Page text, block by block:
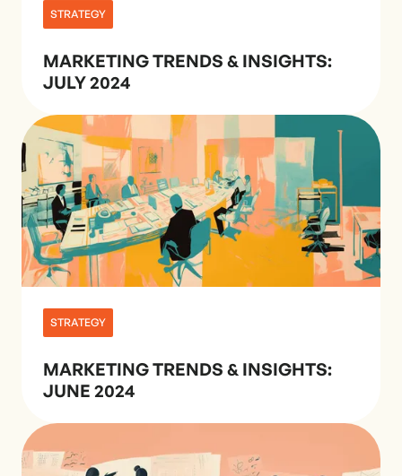
STRATEGY
MARKETING TRENDS & INSIGHTS:
JULY 2024
STRATEGY
MARKETING TRENDS & INSIGHTS:
JUNE 2024